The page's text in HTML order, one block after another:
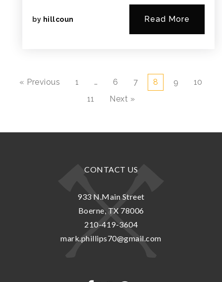
by hillcoun Read More
« Previous 1 … 6 7 8 9
10
11
Next »
CONTACT US
933 N.Main Street
Boerne, TX 78006
210-419-3604
mark.phillips70@gmail.com